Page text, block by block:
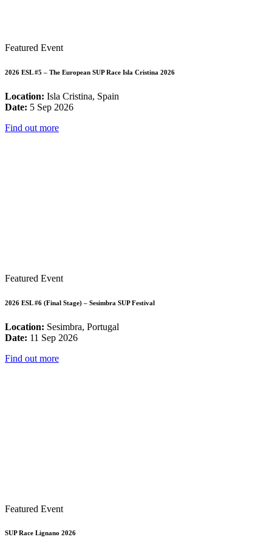
Featured Event
2026 ESL #5 – The European SUP Race Isla Cristina 2026
Location: Isla Cristina, Spain
Date: 5 Sep 2026
Find out more
Featured Event
2026 ESL #6 (Final Stage) – Sesimbra SUP Festival
Location: Sesimbra, Portugal
Date: 11 Sep 2026
Find out more
Featured Event
SUP Race Lignano 2026